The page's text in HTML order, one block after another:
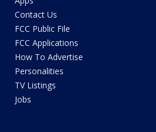
Contact Us
FCC Public File
FCC Applications
How To Advertise
Personalities
TV Listings
Jobs